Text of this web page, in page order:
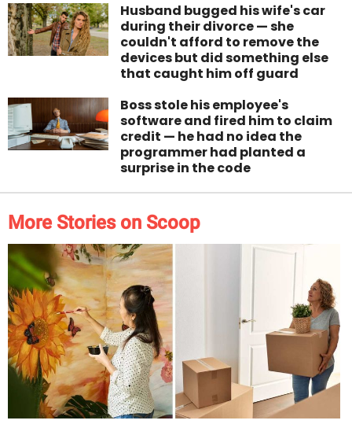
Husband bugged his wife's car
during their divorce — she
couldn't afford to remove the
devices but did something else
that caught him off guard
Boss stole his employee's
software and fired him to claim
credit — he had no idea the
programmer had planted a
surprise in the code
More Stories on Scoop